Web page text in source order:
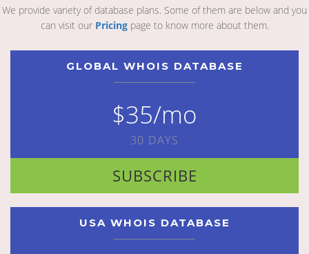
We provide variety of database plans. Some of them are below and you
can visit our Pricingpage to know more about them.
GLOBAL WHOIS DATABASE
$35/mo
30 DAYS
SUBSCRIBE
USA WHOIS DATABASE